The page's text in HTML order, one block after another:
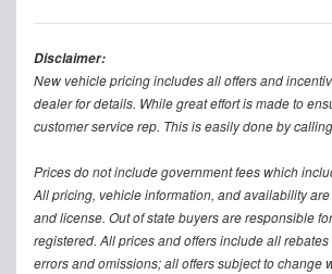
Disclaimer:
New vehicle pricing includes all offers and
dealer for details. While great effort is made to
customer service rep. This is easily done by
Prices do not include government fees which
All pricing, vehicle information, and availability
and license. Out of state buyers are responsible
registered. All prices and offers include all
errors and omissions; all offers subject to change